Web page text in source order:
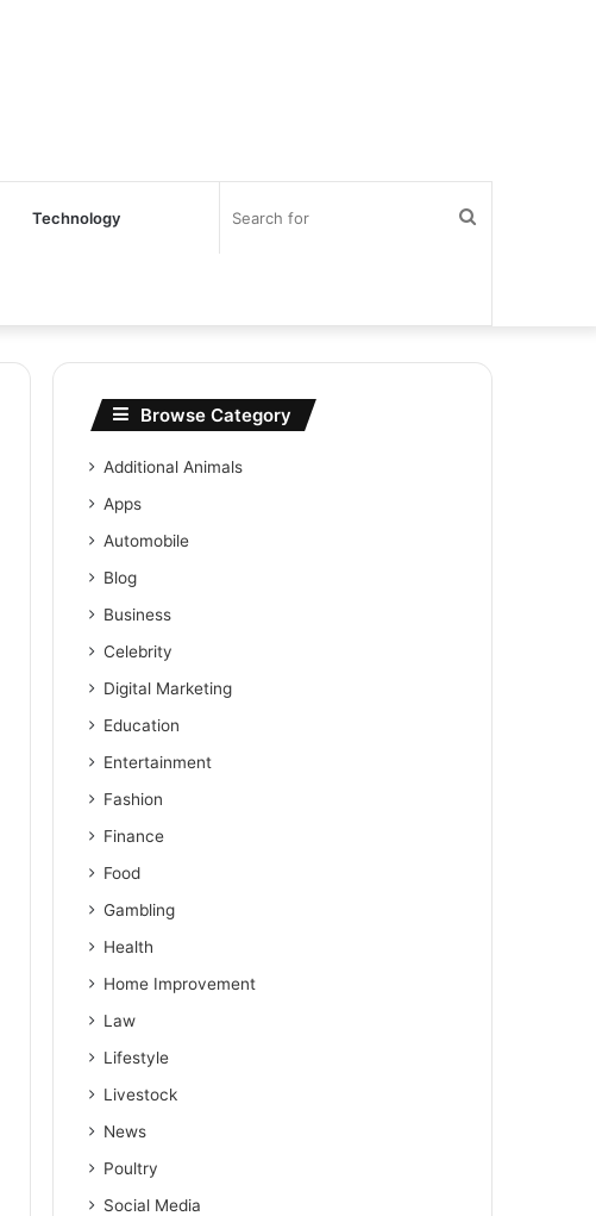
Technology
Browse Category
Additional Animals
Apps
Automobile
Blog
Business
Celebrity
Digital Marketing
Education
Entertainment
Fashion
Finance
Food
Gambling
Health
Home Improvement
Law
Lifestyle
Livestock
News
Poultry
Social Media